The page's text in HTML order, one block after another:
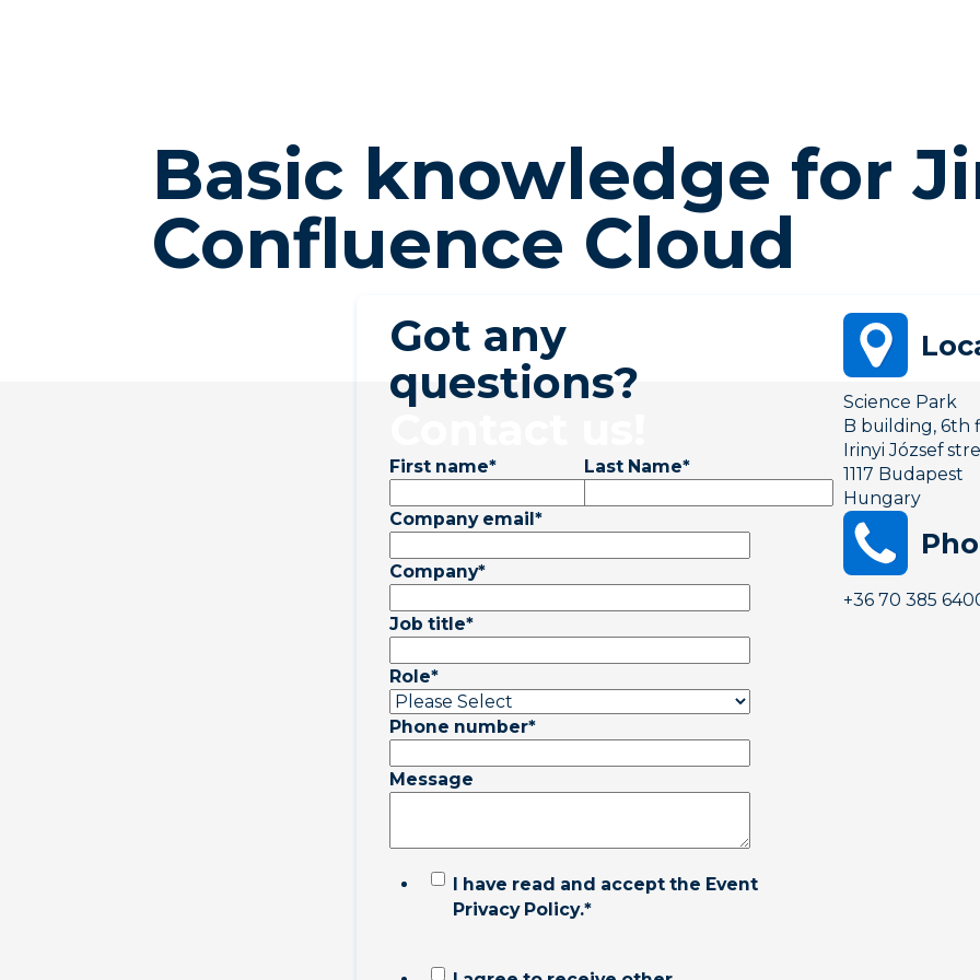
Basic knowledge for
Confluence Cloud
Got any
questions?
First name* Last Name*
Company email*
Company*
Job title*
Role*
Phone number*
Message
I have read and accept the Event
Privacy Policy.*
Science Park
B building, 6th
Irinyi József
1117 Budapest
Hungary
+36 70 385